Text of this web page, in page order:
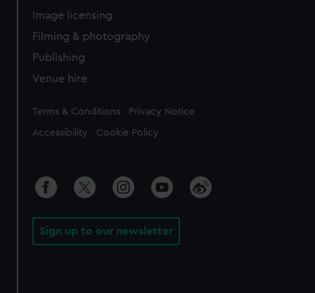
Image licensing
Filming & photography
Publishing
Venue hire
Legal
Terms & Conditions Privacy Notice
Accessibility Cookie Policy
Sign up to our newsletter